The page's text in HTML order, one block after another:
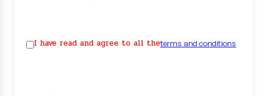
I have read and agree to all theterms and conditions